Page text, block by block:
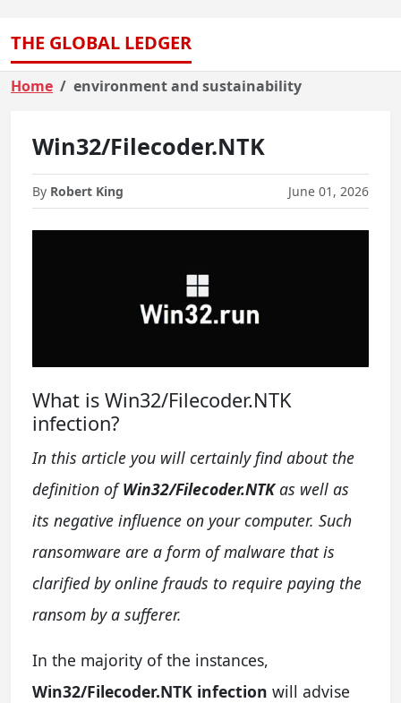
THE GLOBAL LEDGER
Home environment and sustainability
Win32/Filecoder.NTK
By Robert King June 01, 2026
What is Win32/Filecoder.NTK
infection?
In this article you will certainly find about the
definition ofWin32/Filecoder.NTKas well as
its negative influence on your computer. Such
ransomware are a form of malware that is
clarified by online frauds to require paying the
ransom by a sufferer.
In the majority of the instances,
Win32/Filecoder.NTK infection will advise